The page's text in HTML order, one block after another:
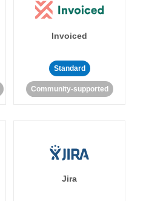
Invoiced
Standard
Community-supported
Jira